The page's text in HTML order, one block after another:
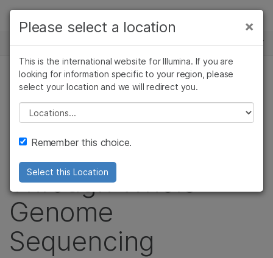
Skip to content
솔루션
학습
회사
지원
추천 링크
뉴스 센터
커뮤니티, 유전 & 희귀 질환
Baby Fitz’s Life-
Saving Diagnosis
Through Whole-
Genome
Sequencing
×
Please select a location
This is the international website for Illumina. If you are
looking for information specific to your region, please
select your location and we will redirect you.
Please select a location
Remember this choice.
Select this Location
×
암 연구
미생물학 연구
농업유전체학 연구
복합 질환 연구
임상 종양학 연구
생식 보건 연구
연구